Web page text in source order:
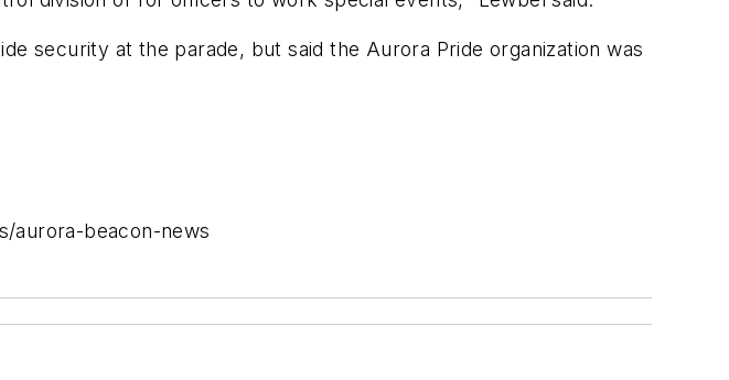
security at the parade, but said the Aurora Pride organization was
aurora-beacon-news